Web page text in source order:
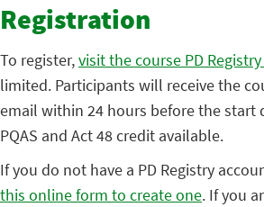
Registration
To register,visit the course PD
limited. Participants will receive the
email within 24 hours before the start
PQAS and Act 48 credit available.
If you do not have a PD Registry
this online form to create one. If you